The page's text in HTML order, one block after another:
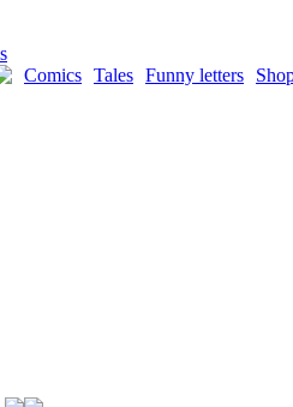
Funny letters
Tales
Comics